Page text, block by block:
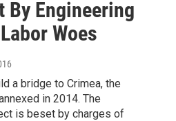
By Engineering
Woes
a bridge to Crimea, the
in 2014. The
is beset by charges of